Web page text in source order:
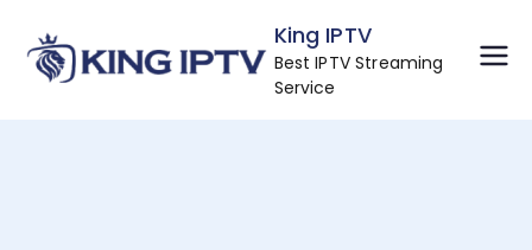
content
King IPTV
Best IPTV Streaming
Service